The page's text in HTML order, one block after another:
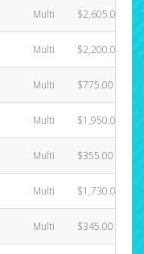
Multi $2,605.00
Multi $2,200.00
Multi $775.00
Multi $1,950.00
Multi $355.00
Multi $1,730.00
Multi $345.00